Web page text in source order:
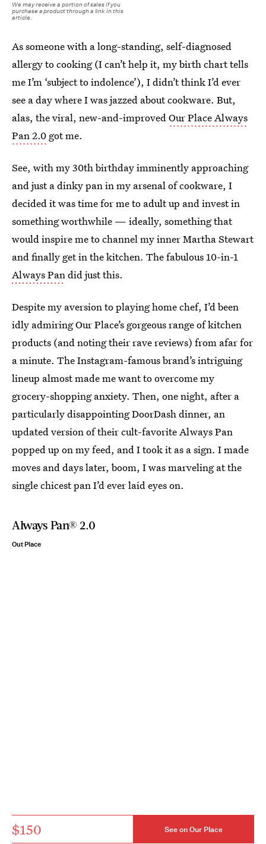
We may receive a portion of sales if you
purchase a product through a link in this
article.
As someone with a long-standing, self-diagnosed
allergy to cooking (I can’t help it, my birth chart tells
me I’m ‘subject to indolence’), I didn’t think I’d ever
see a day where I was jazzed about cookware. But,
alas, the viral, new-and-improvedOur Place Always
Pan 2.0 got me.
See, with my 30th birthday imminently approaching
and just a dinky pan in my arsenal of cookware, I
decided it was time for me to adult up and invest in
something worthwhile — ideally, something that
would inspire me to channel my inner Martha Stewart
and finally get in the kitchen. The fabulous 10-in-1
Always Pandid just this.
Despite my aversion to playing home chef, I’d been
idly admiring Our Place’s gorgeous range of kitchen
products (and noting their rave reviews) from afar for
a minute. The Instagram-famous brand’s intriguing
lineup almost made me want to overcome my
grocery-shopping anxiety. Then, one night, after a
particularly disappointing DoorDash dinner, an
updated version of their cult-favorite Always Pan
popped up on my feed, and I took it as a sign. I made
moves and days later, boom, I was marveling at the
single chicest pan I’d ever laid eyes on.
Always Pan® 2.0
Out Place
$150 See on Our Place